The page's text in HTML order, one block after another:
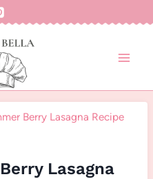
Berry Lasagna Recipe
Lasagna